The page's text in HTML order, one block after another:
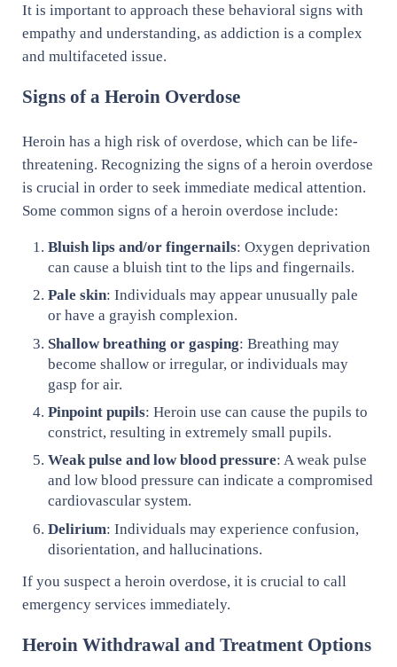
It is important to approach these behavioral signs with
empathy and understanding, as addiction is a complex
and multifaceted issue.
Signs of a Heroin Overdose
Heroin has a high risk of overdose, which can be life-
threatening. Recognizing the signs of a heroin overdose
is crucial in order to seek immediate medical attention.
Some common signs of a heroin overdose include:
Bluish lips and/or fingernails: Oxygen deprivation
can cause a bluish tint to the lips and fingernails.
Pale skin: Individuals may appear unusually pale
or have a grayish complexion.
Shallow breathing or gasping: Breathing may
become shallow or irregular, or individuals may
gasp for air.
Pinpoint pupils: Heroin use can cause the pupils to
constrict, resulting in extremely small pupils.
Weak pulse and low blood pressure: A weak pulse
and low blood pressure can indicate a compromised
cardiovascular system.
Delirium: Individuals may experience confusion,
disorientation, and hallucinations.
If you suspect a heroin overdose, it is crucial to call
emergency services immediately.
Heroin Withdrawal and Treatment Options